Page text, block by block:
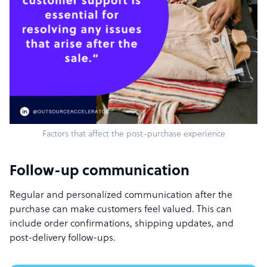
Factors that affect the post-purchase experience
Follow-up communication
Regular and personalized communication after the
purchase can make customers feel valued. This can
include order confirmations, shipping updates, and
post-delivery follow-ups.